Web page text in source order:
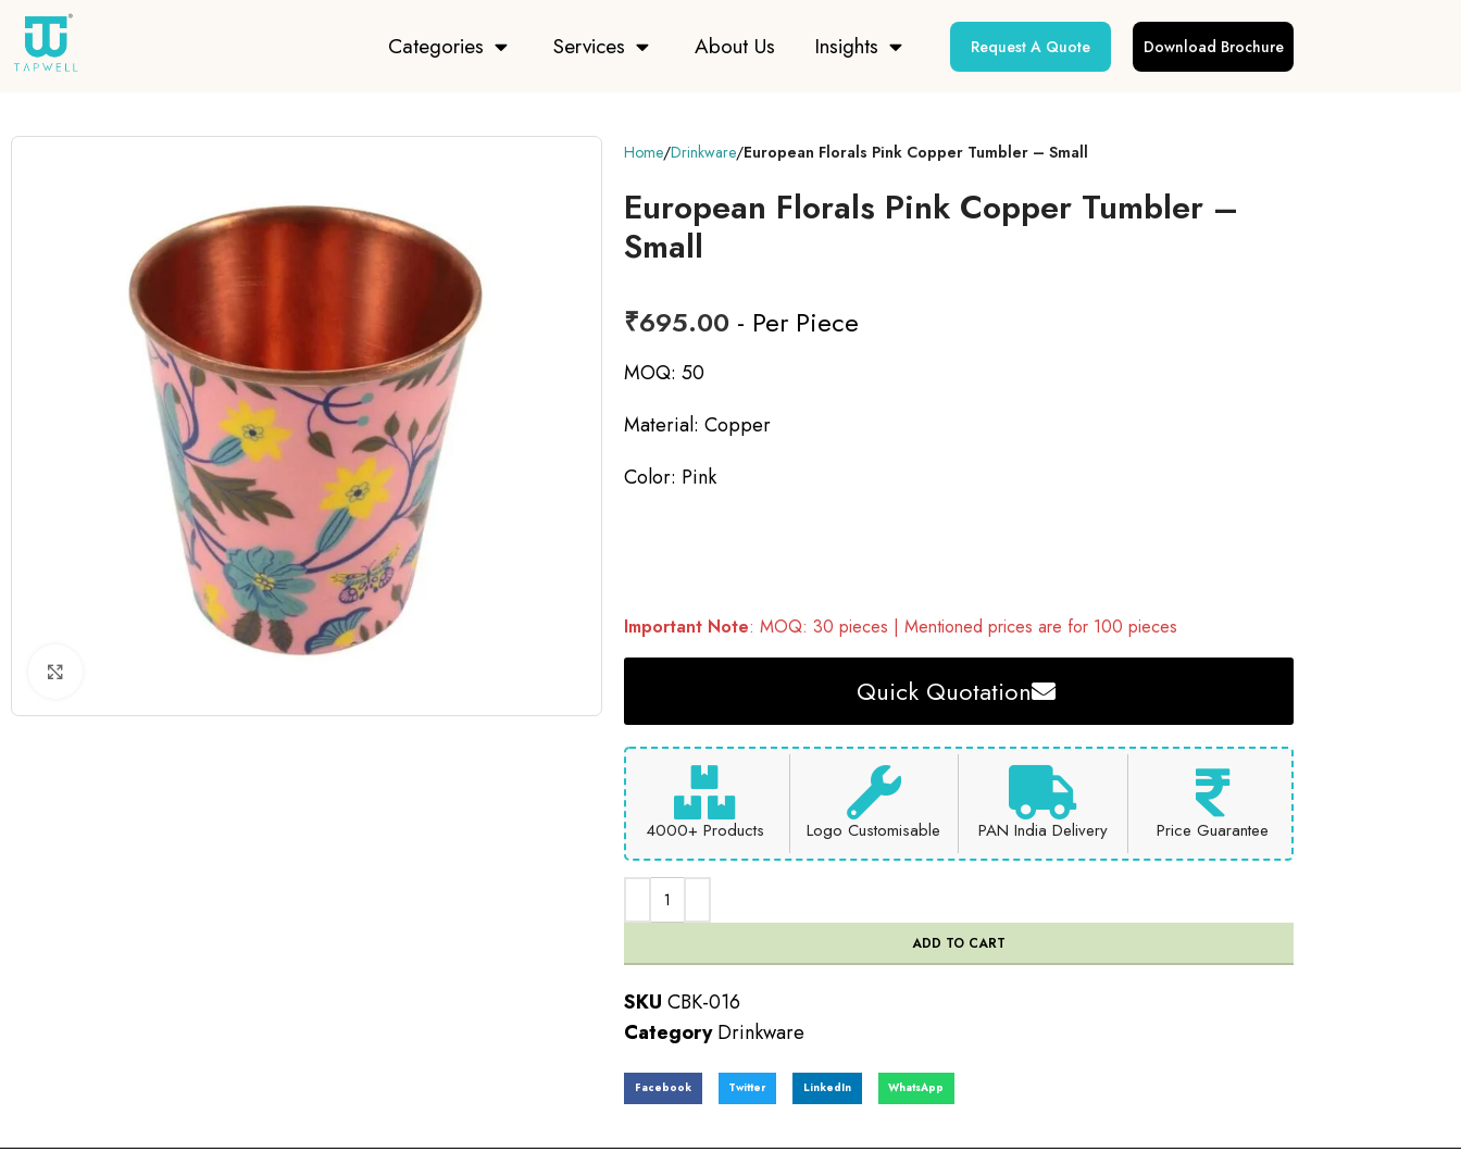
Categories Services About Us Insights Request A Quote Download Brochure
Home Drinkware European Florals Pink Copper Tumbler – Small
European Florals Pink Copper Tumbler –
Small
₹695.00 - Per Piece
MOQ: 50
Material: Copper
Color: Pink
Important Note: MOQ: 30 pieces | Mentioned prices are for 100 pieces
Quick Quotation
4000+ Products Logo Customisable PAN India Delivery Price Guarantee
ADD TO CART
SKU CBK-016
Category Drinkware
Facebook Twitter LinkedIn WhatsApp